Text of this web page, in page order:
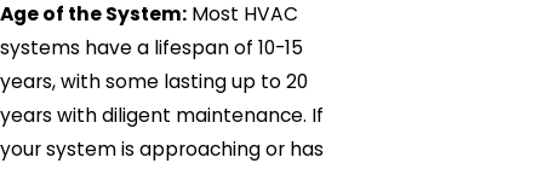
Age of the System: Most HVAC
systems have a lifespan of 10-15
years, with some lasting up to 20
years with diligent maintenance. If
your system is approaching or has